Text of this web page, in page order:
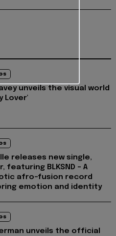
unveils the visual world
Lover'
releases new single,
featuring BLKSND - A
afro-fusion record
emotion and identity
unveils the official